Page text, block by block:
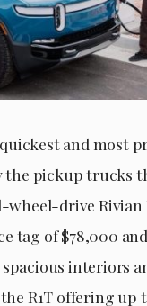
and most
the pickup trucks
drive Rivian
tag of $78,000
interiors
R1T offering up